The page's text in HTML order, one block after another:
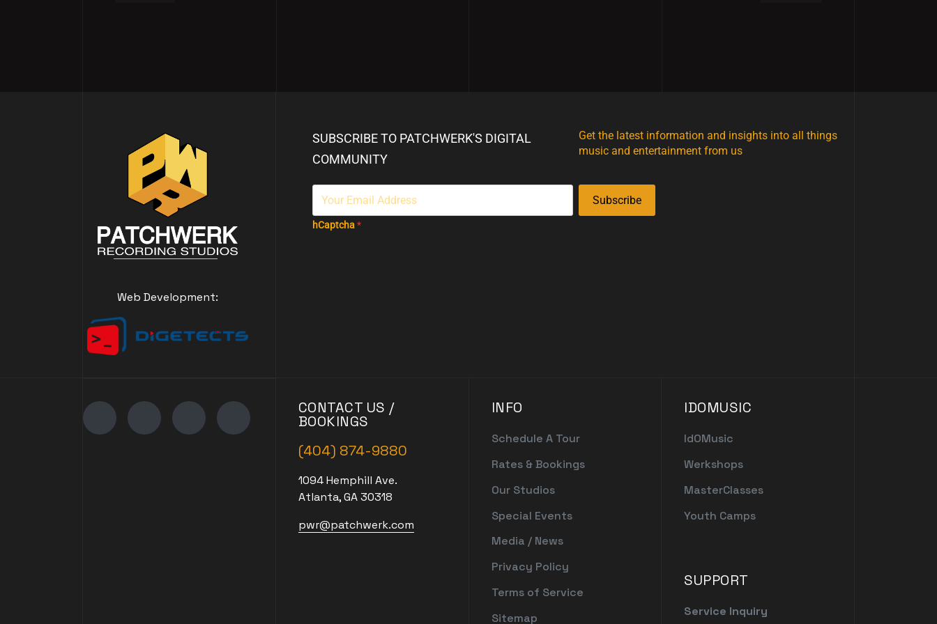
Web Development:
SUBSCRIBE TO PATCHWERK'S DIGITAL
COMMUNITY
Get the latest information and insights into all things
music and entertainment from us
Subscribe
hCaptcha*
CONTACT US /
BOOKINGS
(404) 874-9880
1094 Hemphill Ave.
Atlanta, GA 30318
pwr@patchwerk.com
INFO
Schedule A Tour
Rates & Bookings
Our Studios
Special Events
Media / News
Privacy Policy
Terms of Service
Sitemap
IDOMUSIC
IdOMusic
Werkshops
MasterClasses
Youth Camps
SUPPORT
Service Inquiry